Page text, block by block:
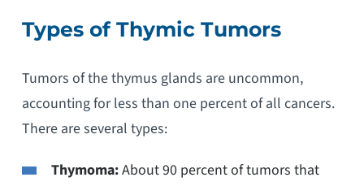
Types of Thymic Tumors
Tumors of the thymus glands are uncommon,
accounting for less than one percent of all cancers.
There are several types:
Thymoma:About 90 percent of tumors that